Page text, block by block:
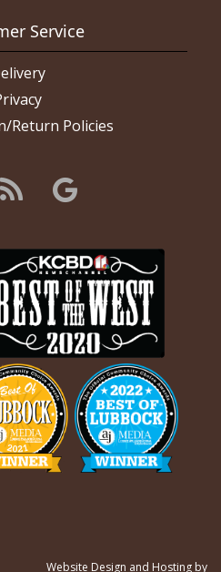
Service
Return Policies
Website Design and Hosting by